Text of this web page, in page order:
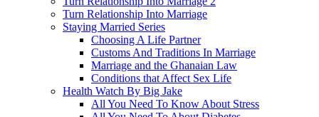
Turn Relationship Into Marriage
Staying Married Series
Choosing A Life Partner
Customs And Traditions In Marriage
Marriage and the Ghanaian Law
Conditions that Affect Sex Life
Health Watch By Big Jake
All You Need To Know About Stress